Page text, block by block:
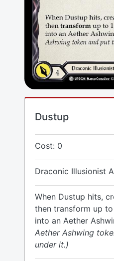
Dustup
Cost: 0
Draconic Illusionist
When Dustup hits,
then transform up
into an Aether
Aether Ashwing
under it.)